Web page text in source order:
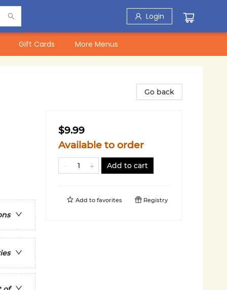
Login
Gift Cards More Menus
Go back
$9.99
Available to order
Add to cart
Add to favorites Registry